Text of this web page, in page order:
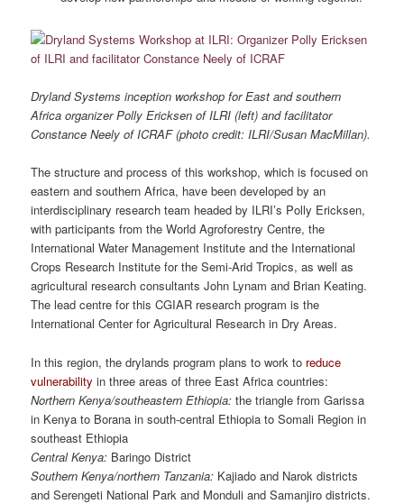
Dryland Systems inception workshop for East and southern
Africa organizer Polly Ericksen of ILRI (left) and facilitator
Constance Neely of ICRAF (photo credit: ILRI/Susan MacMillan).
The structure and process of this workshop, which is focused on
eastern and southern Africa, have been developed by an
interdisciplinary research team headed by ILRI’s Polly Ericksen,
with participants from the World Agroforestry Centre, the
International Water Management Institute and the International
Crops Research Institute for the Semi-Arid Tropics, as well as
agricultural research consultants John Lynam and Brian Keating.
The lead centre for this CGIAR research program is the
International Center for Agricultural Research in Dry Areas.
In this region, the drylands program plans to work to reduce
vulnerability in three areas of three East Africa countries:
Northern Kenya/southeastern Ethiopia: the triangle from Garissa
in Kenya to Borana in south-central Ethiopia to Somali Region in
southeast Ethiopia
Central Kenya: Baringo District
Southern Kenya/northern Tanzania: Kajiado and Narok districts
and Serengeti National Park and Monduli and Samanjiro districts.